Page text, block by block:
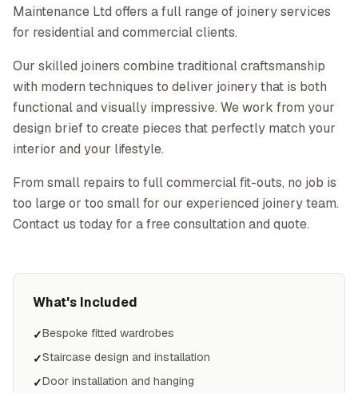
Maintenance Ltd offers a full range of joinery services
for residential and commercial clients.
Our skilled joiners combine traditional craftsmanship
with modern techniques to deliver joinery that is both
functional and visually impressive. We work from your
design brief to create pieces that perfectly match your
interior and your lifestyle.
From small repairs to full commercial fit-outs, no job is
too large or too small for our experienced joinery team.
Contact us today for a free consultation and quote.
What's Included
✓Bespoke fitted wardrobes
✓Staircase design and installation
✓Door installation and hanging